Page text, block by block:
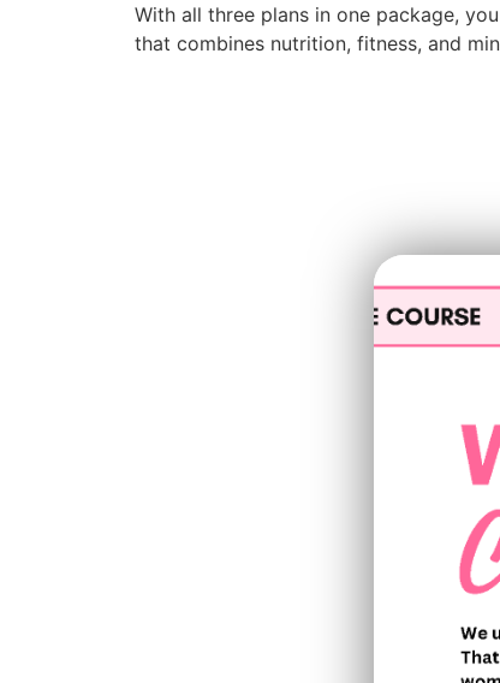
With all three plans in one package,
that combines nutrition, fitness, and